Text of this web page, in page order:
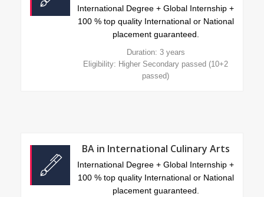
International Degree + Global Internship +
100 % top quality International or National
placement guaranteed.
Duration: 3 years
Eligibility: Higher Secondary passed (10+2
passed)
BA in International Culinary Arts
International Degree + Global Internship +
100 % top quality International or National
placement guaranteed.